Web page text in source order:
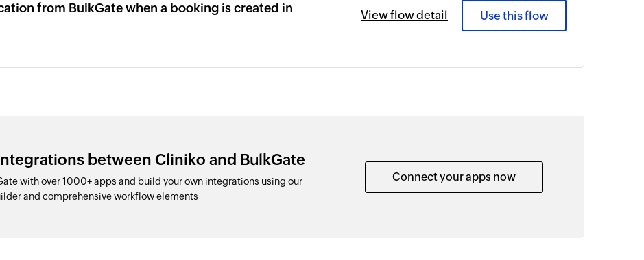
from BulkGate when a booking is created in
View flow detail Use this flow
between Cliniko and BulkGate
with over 1000+ apps and build your own integrations using our
and comprehensive workflow elements
Connect your apps now